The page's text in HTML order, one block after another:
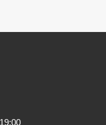
only
8:30-19:00